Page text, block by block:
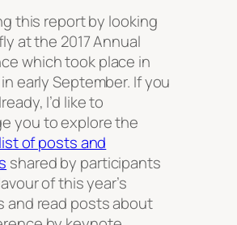
this report by looking
at the 2017 Annual
which took place in
early September. If you
I’d like to
you to explore the
list of posts and
shared by participants
of this year’s
and read posts about